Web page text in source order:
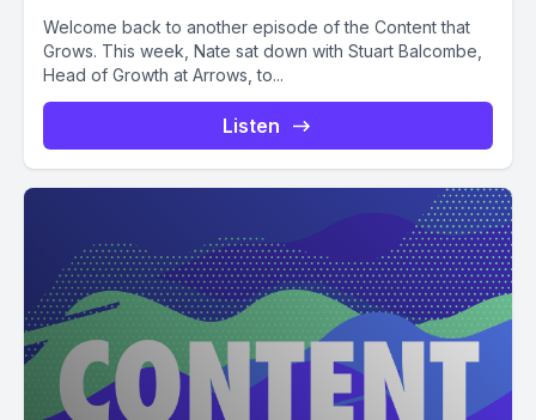
Welcome back to another episode of the Content that
Grows. This week, Nate sat down with Stuart Balcombe,
Head of Growth at Arrows, to...
Listen